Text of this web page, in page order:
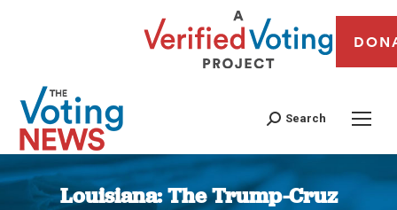
Search
Louisiana: The Trump-Cruz